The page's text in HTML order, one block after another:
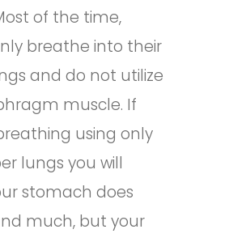
of the time,
breathe into their
and do not utilize
muscle. If
using only
lungs you will
stomach does
much, but your